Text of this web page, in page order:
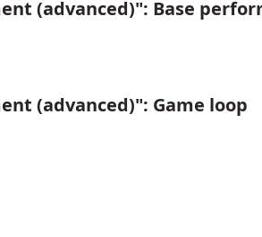
(advanced)": Base
(advanced)": Game loop